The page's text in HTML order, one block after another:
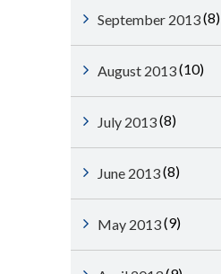
September 2013(8)
August 2013(10)
July 2013(8)
June 2013(8)
May 2013(9)